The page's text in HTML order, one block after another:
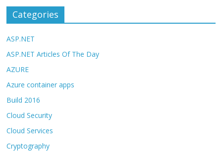
Categories
ASP.NET
ASP.NET Articles Of The Day
AZURE
Azure container apps
Build 2016
Cloud Security
Cloud Services
Cryptography